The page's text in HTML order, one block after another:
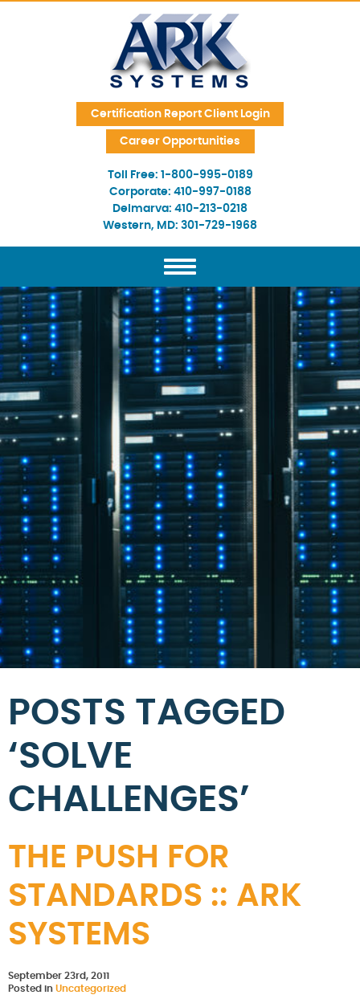
Skip Navigation
Certification Report Client Login
Career Opportunities
Toll Free: 1-800-995-0189
Corporate: 410-997-0188
Delmarva: 410-213-0218
Western, MD: 301-729-1968
POSTS TAGGED
‘SOLVE
CHALLENGES’
THE PUSH FOR
STANDARDS :: ARK
SYSTEMS
September 23rd, 2011
Posted in Uncategorized